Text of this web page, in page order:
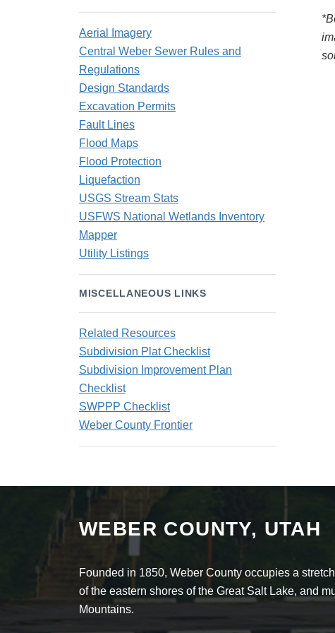
Aerial Imagery
Central Weber Sewer Rules and
Regulations
Design Standards
Excavation Permits
Fault Lines
Flood Maps
Flood Protection
Liquefaction
USGS Stream Stats
USFWS National Wetlands Inventory
Mapper
Utility Listings
MISCELLANEOUS LINKS
Related Resources
Subdivision Plat Checklist
Subdivision Improvement Plan
Checklist
SWPPP Checklist
Weber County Frontier
WEBER COUNTY, UTAH
Founded in 1850, Weber County occupies a
of the eastern shores of the Great Salt Lake, and
Mountains.